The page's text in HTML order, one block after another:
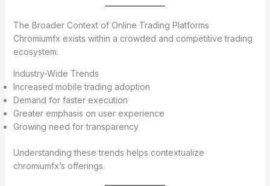
The Broader Context of Online Trading Platforms
Chromiumfx exists within a crowded and competitive trading
ecosystem.
Industry-Wide Trends
Increased mobile trading adoption
Demand for faster execution
Greater emphasis on user experience
Growing need for transparency
Understanding these trends helps contextualize
chromiumfx’s offerings.